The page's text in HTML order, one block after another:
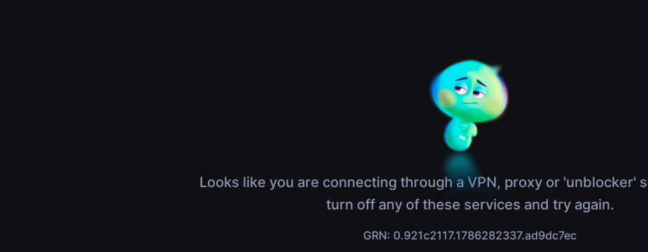
Looks like you are connecting through a VPN, proxy or 'unblocker'
turn off any of these services and try again.
GRN: 0.921c2117.1786282337.ad9dc7ec